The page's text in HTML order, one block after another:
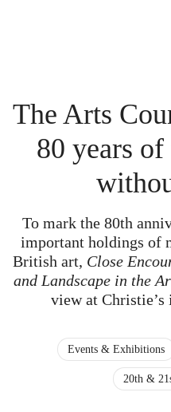
The Arts
80 years of
To mark the 80th
important holdings of
British art, Close
and Landscape in the
view at Christie’s
Events & Exhibitions
20th &